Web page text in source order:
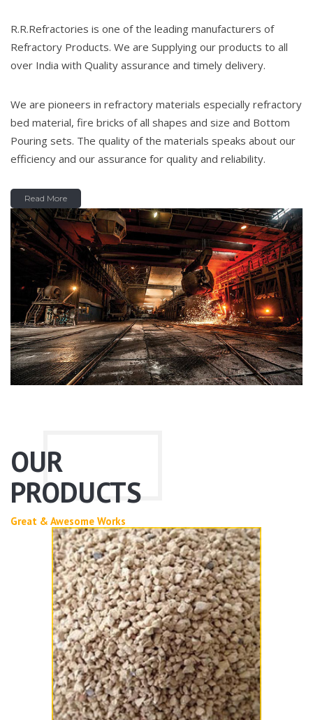
R.R.Refractories is one of the leading manufacturers of
Refractory Products. We are Supplying our products to all
over India with Quality assurance and timely delivery.
We are pioneers in refractory materials especially refractory
bed material, fire bricks of all shapes and size and Bottom
Pouring sets. The quality of the materials speaks about our
efficiency and our assurance for quality and reliability.
Read More
OUR
PRODUCTS
Great & Awesome Works